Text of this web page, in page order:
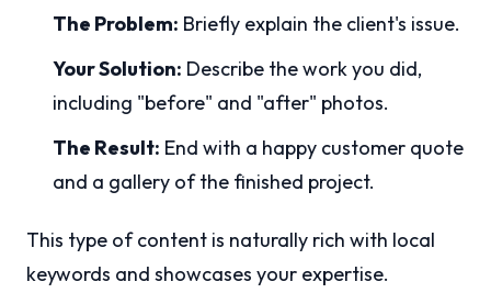
The Problem: Briefly explain the client's issue.
Your Solution: Describe the work you did,
including "before" and "after" photos.
The Result: End with a happy customer quote
and a gallery of the finished project.
This type of content is naturally rich with local
keywords and showcases your expertise.